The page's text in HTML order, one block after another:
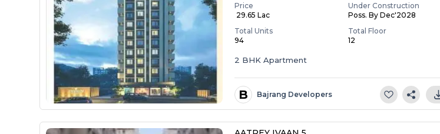
Price
₹ 29.65 Lac
Under Construction
Poss. By Dec'2028
Total Units
94
Total Floor
12
2 BHK Apartment
B Bajrang Developers